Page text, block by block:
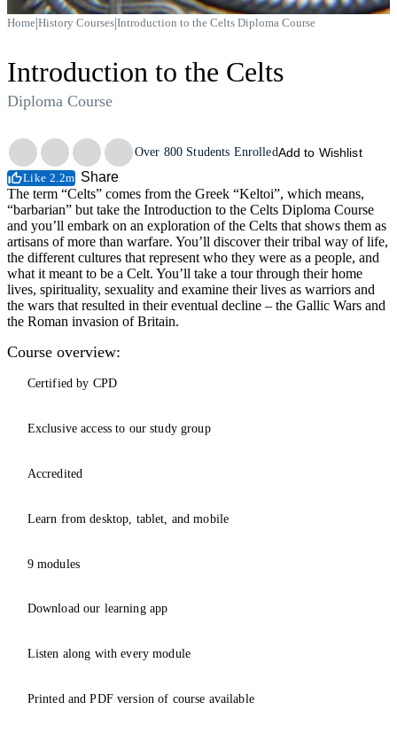
Home|History Courses|Introduction to the Celts Diploma Course
Introduction to the Celts
Diploma Course
Trustpilot
Over 800 Students EnrolledAdd to Wishlist
Like 2.2m Share
The term “Celts” comes from the Greek “Keltoi”, which means,
“barbarian” but take the Introduction to the Celts Diploma Course
and you’ll embark on an exploration of the Celts that shows them as
artisans of more than warfare. You’ll discover their tribal way of life,
the different cultures that represent who they were as a people, and
what it meant to be a Celt. You’ll take a tour through their home
lives, spirituality, sexuality and examine their lives as warriors and
the wars that resulted in their eventual decline – the Gallic Wars and
the Roman invasion of Britain.
Course overview:
Certified by CPD
Exclusive access to our study group
Accredited
Learn from desktop, tablet, and mobile
9 modules
Download our learning app
Listen along with every module
Printed and PDF version of course available